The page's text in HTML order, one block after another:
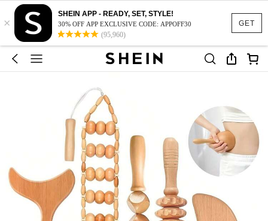
GET
×
SHEIN APP - READY, SET, STYLE!
30% OFF APP EXCLUSIVE CODE: APPOFF30
(95,960)